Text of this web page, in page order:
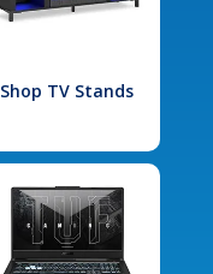
Shop TV Stands